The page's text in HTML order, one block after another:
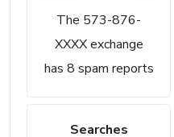
The 573-876-
XXXX exchange
has 8 spam reports
Searches